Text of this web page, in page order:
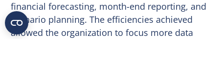
financial forecasting, month-end reporting, and
scenario planning. The efficiencies achieved
allowed the organization to focus more data